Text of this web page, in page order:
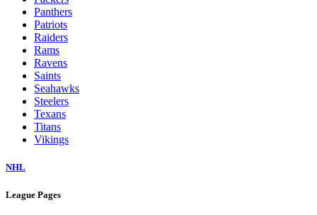
Panthers
Patriots
Raiders
Rams
Ravens
Saints
Seahawks
Steelers
Texans
Titans
Vikings
NHL
League Pages